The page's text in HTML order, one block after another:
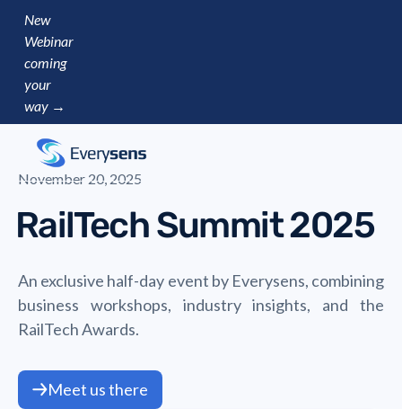
New
Webinar
coming
your
way →
November 20, 2025
RailTech Summit 2025
An exclusive half-day event by Everysens, combining
business workshops, industry insights, and the
RailTech Awards.
Meet us there